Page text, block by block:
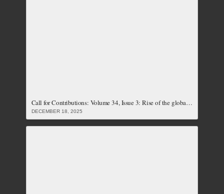
Call for Contributions: Volume 34, Issue 3: Rise of the global right, its implications on social justice and the push back by feminist resistances (Closed)
DECEMBER 18, 2025